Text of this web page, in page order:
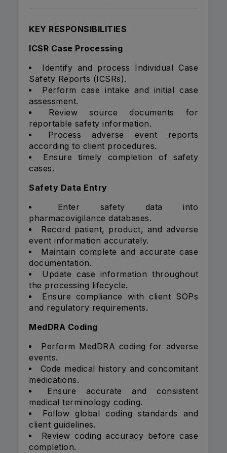
KEY RESPONSIBILITIES
ICSR Case Processing
Identify and process Individual Case
Safety Reports (ICSRs).
Perform case intake and initial case
assessment.
Review source documents for
reportable safety information.
Process adverse event reports
according to client procedures.
Ensure timely completion of safety
cases.
Safety Data Entry
Enter safety data into
pharmacovigilance databases.
Record patient, product, and adverse
event information accurately.
Maintain complete and accurate case
documentation.
Update case information throughout
the processing lifecycle.
Ensure compliance with client SOPs
and regulatory requirements.
MedDRA Coding
Perform MedDRA coding for adverse
events.
Code medical history and concomitant
medications.
Ensure accurate and consistent
medical terminology coding.
Follow global coding standards and
client guidelines.
Review coding accuracy before case
completion.